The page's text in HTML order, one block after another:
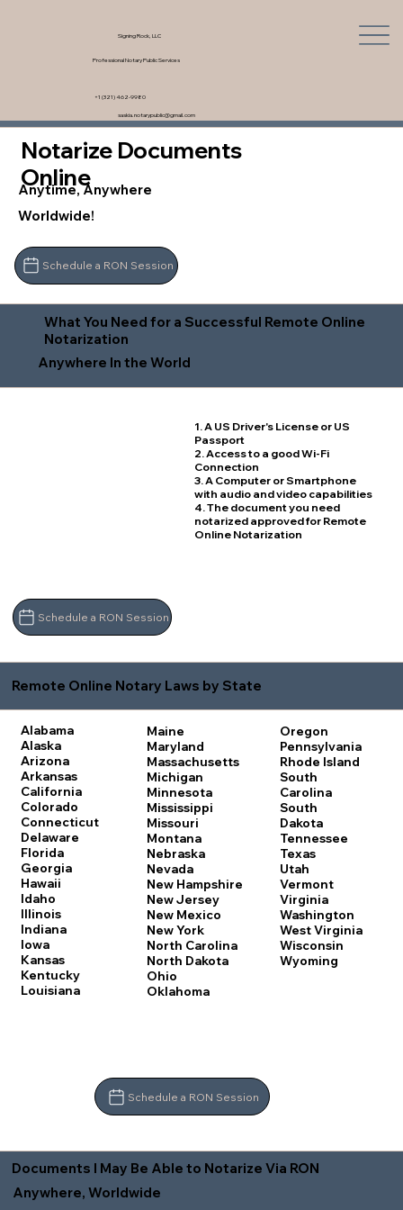
Signing Rock, LLC
Professional Notary Public Services
saskia.notarypublic@gmail.com
+1 (321) 462-9980
Notarize Documents
Online
Anytime, Anywhere
Worldwide!
Schedule a RON Session
What You Need for a Successful Remote Online
Notarization
Anywhere In the World
1. A US Driver's License or US
Passport
2. Access to a good Wi-Fi
Connection
3. A Computer or Smartphone
with audio and video capabilities
4. The document you need
notarized approved for Remote
Online Notarization
Schedule a RON Session
Remote Online Notary Laws by State
Alabama
Alaska
Arizona
Arkansas
California
Colorado
Connecticut
Delaware
Florida
Georgia
Hawaii
Idaho
Illinois
Indiana
Iowa
Kansas
Kentucky
Louisiana
Maine
Maryland
Massachusetts
Michigan
Minnesota
Mississippi
Missouri
Montana
Nebraska
Nevada
New Hampshire
New Jersey
New Mexico
New York
North Carolina
North Dakota
Ohio
Oklahoma
Oregon
Pennsylvania
Rhode Island
South
Carolina
South
Dakota
Tennessee
Texas
Utah
Vermont
Virginia
Washington
West Virginia
Wisconsin
Wyoming
Schedule a RON Session
Documents I May Be Able to Notarize Via RON
Anywhere, Worldwide